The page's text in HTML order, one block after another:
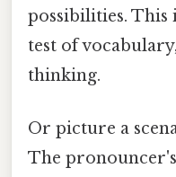
possibilities. This
test of
thinking.
Or picture a
The